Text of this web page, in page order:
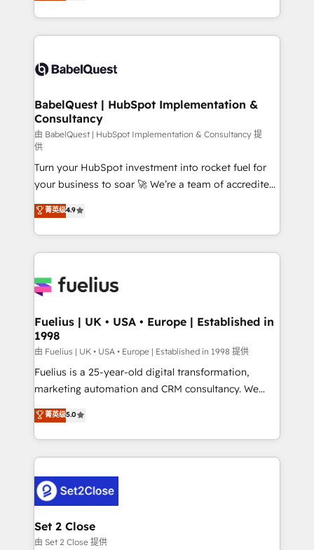
across ChatGPT, Claude, Perplexity, Gemini and
Innovation HubSpot Impact Award - Platform
Migration Excellence HubSpot Impact Award -
professionals.
with... • CRM implementation, reports & workflows,
and team training • CRM migration: Salesforce,
Custom API integrations & ERP systems inc. SAP and
super skilled members) • 150+ Clients for Sales Hub,
Marketing Hub, Service Hub, Data Hub and Website
(CMS) • ISO/IEC 27001:2022, ISO 9001:2015 and
now... ISO 42001: 2023 certified • Exclusive AI
'GuardHub' governance framework, based on ISO
42001 - helping you 'organise complexity' 𝗥𝗲𝗮𝗱𝘆
𝗳𝗼𝗿 𝘁𝗵𝗲 𝗻𝗲𝘅𝘁 𝘀𝘁𝗲𝗽? Click the 👈 '𝗖𝗼𝗻𝘁𝗮𝗰𝘁
𝗯𝘂𝘀𝗶𝗻𝗲𝘀𝘀' button to get in touch (𝘸𝘦'𝘳𝘦 𝘴𝘶𝘱𝘦𝘳
𝘳𝘦𝘴𝘱𝘰𝘯𝘴𝘪𝘷𝘦)
BabelQuest | HubSpot Implementation &
Consultancy
由 BabelQuest | HubSpot Implementation & Consultancy 提
供
Turn your HubSpot investment into rocket fuel for
your business to soar 🚀 We’re a team of accredited
HubSpot experts ready to help you. We can
implement the platform into complex business
environments, optimise what you've got and make
sure you can actually use it, build your website in
for you and execute it on HubSpot. We are on the
framework, meaning we've been accredited by
HubSpot and vetted by the CCS, which means we
can support public sector companies as well the
other ones listed in our profile. Our services: -
HubSpot implementation - HubSpot CMS website
is there for you to: - Grow revenue, and run your
business more efficiently - Build stronger
more people - Get the most out of your HubSpot
investment
菁英级4.9
Fuelius | UK • USA • Europe | Established in
1998
由 Fuelius | UK • USA • Europe | Established in 1998 提供
Fuelius is a 25-year-old digital transformation,
marketing automation and CRM consultancy. We
enable mid-market and enterprise clients to
maximise their return from digital and fuel their
growth. We modernise platforms, streamline
operations that are causing inefficiencies, improve
supercharge revenue operations Key services: • CRM
Implementation • Systems Integration • Digital
Transformation / Web Development • RevOps &
Sales Consulting • Marketing Automation What
菁英级5.0
Set 2 Close
由 Set 2 Close 提供